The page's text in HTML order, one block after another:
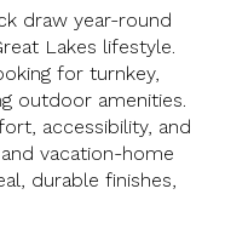
draw year-round
Lakes lifestyle.
for turnkey,
outdoor amenities.
accessibility, and
vacation-home
durable finishes,